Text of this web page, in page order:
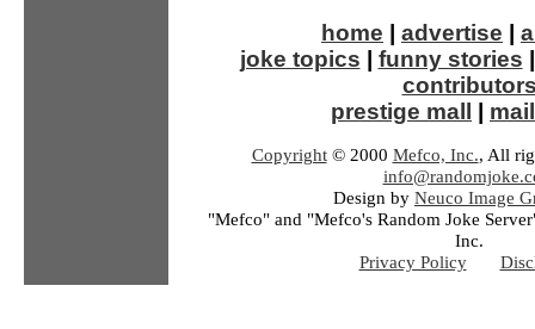
home advertise
joke topics
funny stories
prestige mall
Copyright© 2000 Mefco, Inc., All
Design by Neuco Image
"Mefco" and "Mefco's Random Joke
Inc.
Privacy Policy